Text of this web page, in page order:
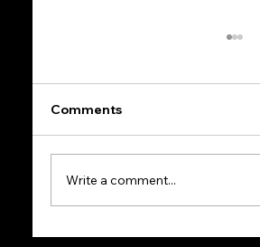
Mindset in
Comments
Write a comment...